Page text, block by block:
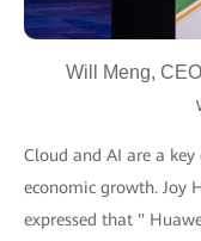
Will Meng,
Cloud and AI are a
economic growth. Joy
expressed that "